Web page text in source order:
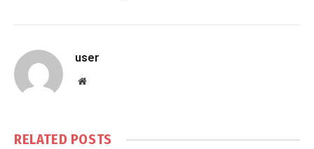
user
Website
RELATED POSTS